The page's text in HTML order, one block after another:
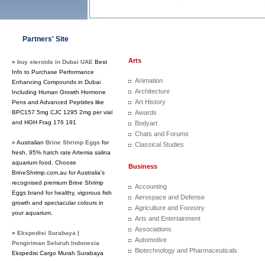
Partners' Site
» buy steroids in Dubai UAE Best
Info to Purchase Performance
Enhancing Compounds in Dubai
Including Human Growth Hormone
Pens and Advanced Peptides like
BPC157 5mg CJC 1295 2mg per vial
and HGH Frag 176 191
» Australian Brine Shrimp Eggs for
fresh, 95% hatch rate Artemia salina
aquarium food. Choose
BrineShrimp.com.au for Australia's
recognised premium Brine Shrimp
Eggs brand for healthy, vigorous fish
growth and spectacular colours in
your aquarium.
» Ekspedisi Surabaya |
Pengiriman Seluruh Indonesia
Ekspedisi Cargo Murah Surabaya
Arts
Animation
Architecture
Art History
Awards
Bodyart
Chats and Forums
Classical Studies
Business
Accounting
Aerospace and Defense
Agriculture and Forestry
Arts and Entertainment
Associations
Automotive
Biotechnology and Pharmaceuticals